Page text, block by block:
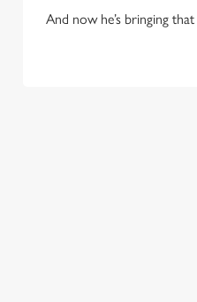
And now he’s bringing